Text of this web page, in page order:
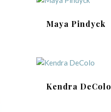
Maya Pindyck
Kendra DeColo